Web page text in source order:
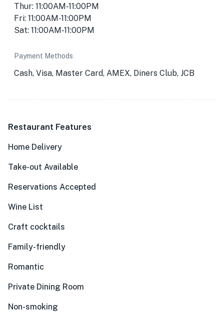
Thur: 11:00AM-11:00PM
Fri: 11:00AM-11:00PM
Sat: 11:00AM-11:00PM
Payment Methods
Cash, Visa, Master Card, AMEX, Diners Club, JCB
Restaurant Features
Home Delivery
Take-out Available
Reservations Accepted
Wine List
Craft cocktails
Family-friendly
Romantic
Private Dining Room
Non-smoking